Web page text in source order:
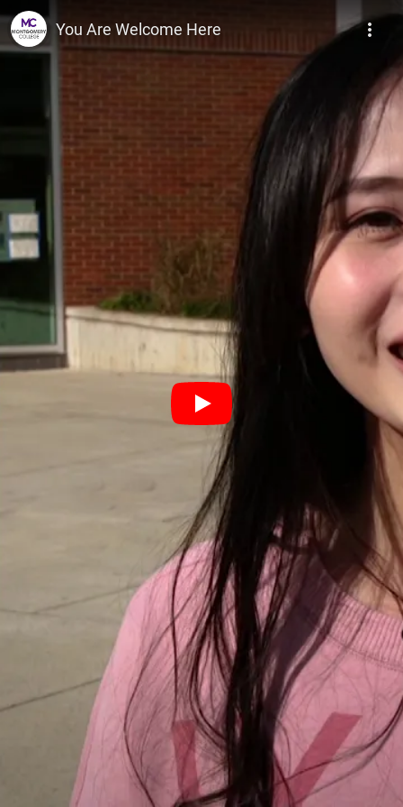
Montgomery College
You Are Welcome Here